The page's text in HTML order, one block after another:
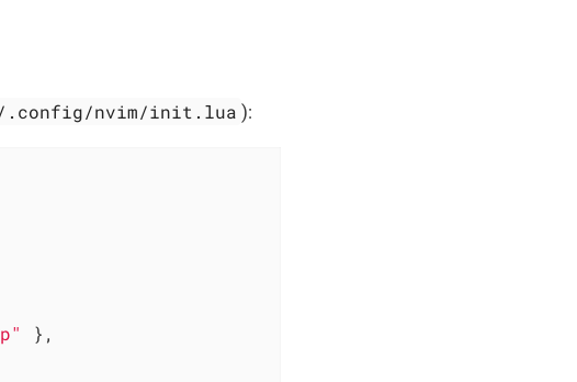
.config/nvim/init.lua ):
},